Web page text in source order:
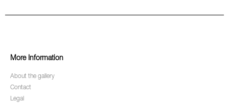
More Information
About the gallery
Contact
Legal